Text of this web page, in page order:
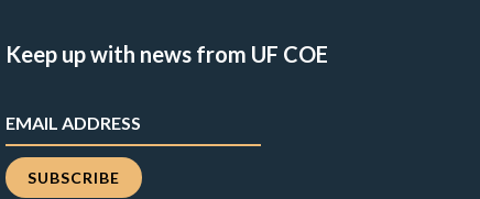
Keep up with news from UF COE